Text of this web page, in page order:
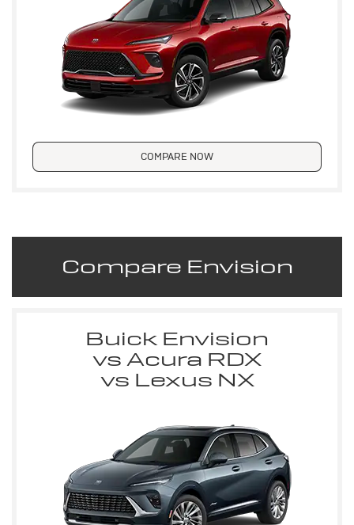
COMPARE NOW
Compare Envision
Buick Envision
vs Acura RDX
vs Lexus NX